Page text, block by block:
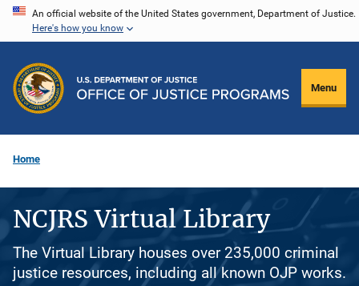
Skip
content
An official website of the United States government, Department of Justice.
Here's how you know
Menu
Home
NCJRS Virtual Library
The Virtual Library houses over 235,000 criminal
justice resources, including all known OJP works.